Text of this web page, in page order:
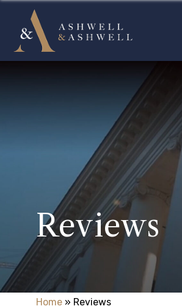
Reviews
Home » Reviews